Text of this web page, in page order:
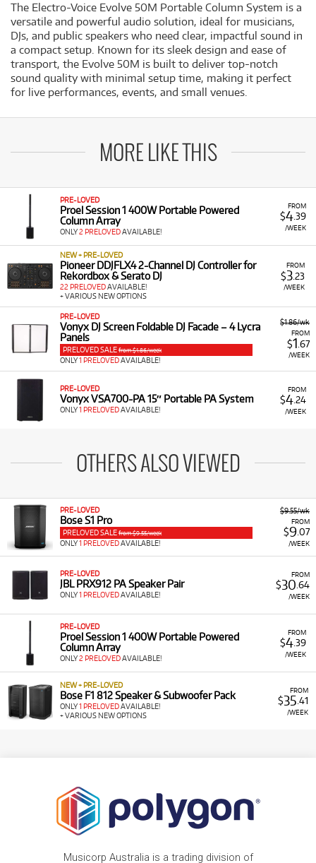
The Electro-Voice Evolve 50M Portable Column System is a
versatile and powerful audio solution, ideal for musicians,
DJs, and public speakers who need clear, impactful sound in
a compact setup. Known for its sleek design and ease of
transport, the Evolve 50M is built to deliver top-notch
sound quality with minimal setup time, making it perfect
for live performances, events, and small venues.
MORE LIKE THIS
FROM
$4.39
/WEEK
PRE-LOVED
Proel Session 1 400W Portable Powered
Column Array
ONLY2 PRELOVEDAVAILABLE!
FROM
$3.23
/WEEK
NEW + PRE-LOVED
Pioneer DDJFLX4 2-Channel DJ Controller for
Rekordbox & Serato DJ
22 PRELOVEDAVAILABLE!
+ VARIOUS NEW OPTIONS
$1.86/wk
FROM
$1 .67
/WEEK
PRE-LOVED
Vonyx DJ Screen Foldable DJ Facade – 4 Lycra
Panels
PRELOVED SALE from $1.86/week
ONLY1 PRELOVEDAVAILABLE!
FROM
$4.24
/WEEK
PRE-LOVED
Vonyx VSA700-PA 15″ Portable PA System
ONLY1 PRELOVEDAVAILABLE!
OTHERS ALSO VIEWED
$9.55/wk
FROM
$9.07
/WEEK
PRE-LOVED
Bose S1 Pro
PRELOVED SALE from $9.55/week
ONLY1 PRELOVEDAVAILABLE!
FROM
$30 .64
/WEEK
PRE-LOVED
JBL PRX912 PA Speaker Pair
ONLY1 PRELOVEDAVAILABLE!
FROM
$4.39
/WEEK
PRE-LOVED
Proel Session 1 400W Portable Powered
Column Array
ONLY2 PRELOVEDAVAILABLE!
FROM
$35 .41
/WEEK
NEW + PRE-LOVED
Bose F1 812 Speaker & Subwoofer Pack
ONLY1 PRELOVEDAVAILABLE!
+ VARIOUS NEW OPTIONS
Musicorp Australia is a trading division of